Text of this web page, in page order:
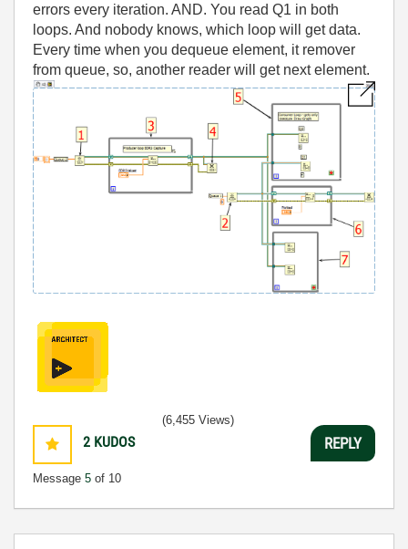
errors every iteration. AND. You read Q1 in both
loops. And nobody knows, which loop will get data.
Every time when you dequeue element, it remover
from queue, so, another reader will get next element.
2 KUDOS
Message 5 of 10
(6,455 Views)
REPLY